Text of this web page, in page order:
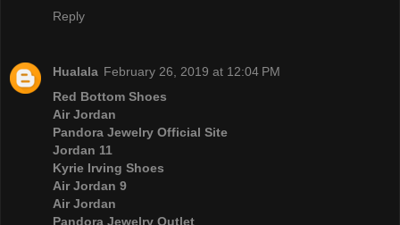
Reply
Hualala February 26, 2019 at 12:04 PM
Red Bottom Shoes
Air Jordan
Pandora Jewelry Official Site
Jordan 11
Kyrie Irving Shoes
Air Jordan 9
Air Jordan
Pandora Jewelry Outlet